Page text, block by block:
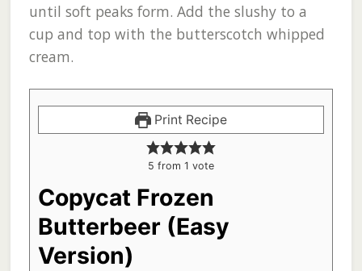
until soft peaks form. Add the slushy to a
cup and top with the butterscotch whipped
cream.
Print Recipe
5 from 1 vote
Copycat Frozen
Butterbeer (Easy
Version)